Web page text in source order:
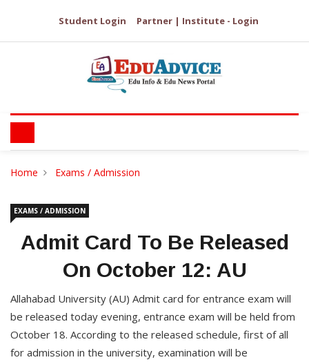
Student Login Partner | Institute - Login
Home Exams / Admission
EXAMS / ADMISSION
Admit Card To Be Released
On October 12: AU
Allahabad University (AU) Admit card for entrance exam will
be released today evening, entrance exam will be held from
October 18. According to the released schedule, first of all
for admission in the university, examination will be